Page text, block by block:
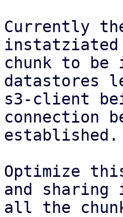
Currently
instatziated
chunk to be
datastores
s3-client
connection
established.
Optimize
and
all the